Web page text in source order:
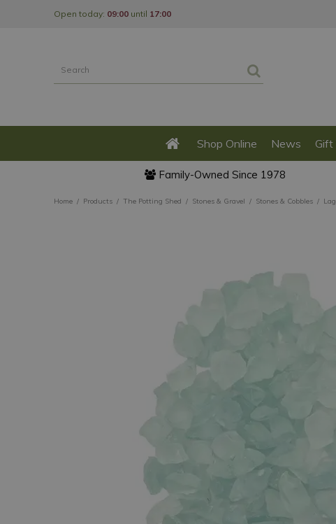
Home Products The Potting Shed Stones & Gravel Stones & Cobbles
Open today: 09:00 until 17:00
Shop Online News Gift
Family-Owned Since 1978